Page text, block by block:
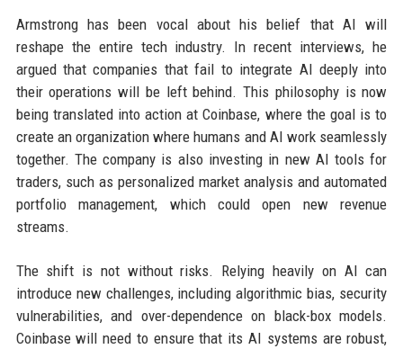
Armstrong has been vocal about his belief that AI will
reshape the entire tech industry. In recent interviews, he
argued that companies that fail to integrate AI deeply into
their operations will be left behind. This philosophy is now
being translated into action at Coinbase, where the goal is to
create an organization where humans and AI work seamlessly
together. The company is also investing in new AI tools for
traders, such as personalized market analysis and automated
portfolio management, which could open new revenue
streams.
The shift is not without risks. Relying heavily on AI can
introduce new challenges, including algorithmic bias, security
vulnerabilities, and over-dependence on black-box models.
Coinbase will need to ensure that its AI systems are robust,